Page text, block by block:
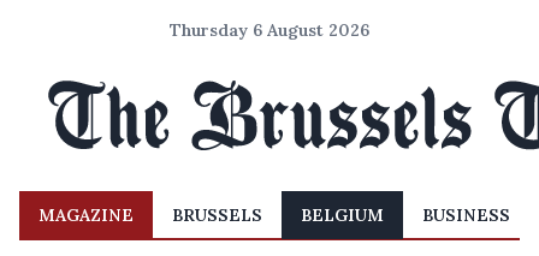
Thursday 6 August 2026
MAGAZINE BRUSSELS BELGIUM BUSINESS